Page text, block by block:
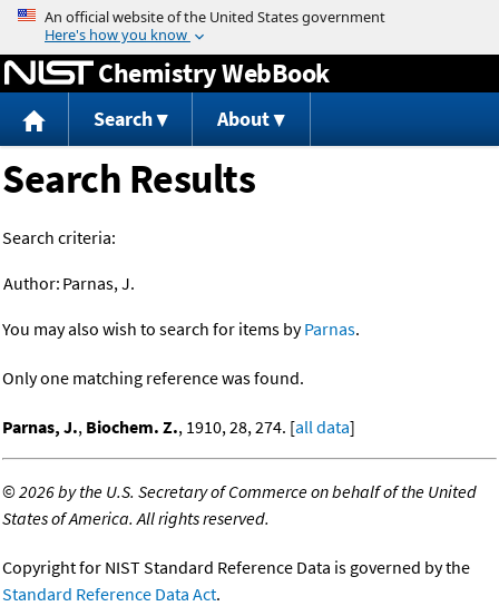
Jump to content
Chemistry WebBook
Search About
Search Results
Search criteria:
Author: Parnas, J.
You may also wish to search for items byParnas.
Only one matching reference was found.
Parnas, J., Biochem. Z., 1910, 28, 274. [all data]
©2026 by the U.S. Secretary of Commerce on behalf of the United
States of America. All rights reserved.
Copyright for NIST Standard Reference Data is governed by the
Standard Reference Data Act.